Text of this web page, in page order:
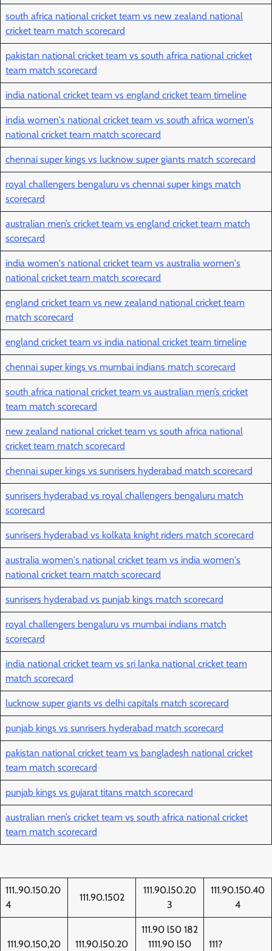
south africa national cricket team vs new zealand national
cricket team match scorecard
pakistan national cricket team vs south africa national cricket
team match scorecard
india national cricket team vs england cricket team timeline
india women's national cricket team vs south africa women's
national cricket team match scorecard
chennai super kings vs lucknow super giants match scorecard
royal challengers bengaluru vs chennai super kings match
scorecard
australian men’s cricket team vs england cricket team match
scorecard
india women's national cricket team vs australia women's
national cricket team match scorecard
england cricket team vs new zealand national cricket team
match scorecard
england cricket team vs india national cricket team timeline
chennai super kings vs mumbai indians match scorecard
south africa national cricket team vs australian men’s cricket
team match scorecard
new zealand national cricket team vs south africa national
cricket team match scorecard
chennai super kings vs sunrisers hyderabad match scorecard
sunrisers hyderabad vs royal challengers bengaluru match
scorecard
sunrisers hyderabad vs kolkata knight riders match scorecard
australia women's national cricket team vs india women's
national cricket team match scorecard
sunrisers hyderabad vs punjab kings match scorecard
royal challengers bengaluru vs mumbai indians match
scorecard
india national cricket team vs sri lanka national cricket team
match scorecard
lucknow super giants vs delhi capitals match scorecard
punjab kings vs sunrisers hyderabad match scorecard
pakistan national cricket team vs bangladesh national cricket
team match scorecard
punjab kings vs gujarat titans match scorecard
australian men’s cricket team vs south africa national cricket
team match scorecard
111..90.150.20
4
111.90.1502
111.90.l50.20
3
111.90.150.40
4
111.90.150,20
111.90.l50.20
111.90 l50 182
1111.90 l50
111?